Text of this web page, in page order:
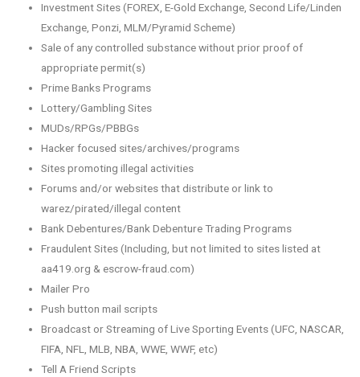
Investment Sites (FOREX, E-Gold Exchange, Second Life/Linden
Exchange, Ponzi, MLM/Pyramid Scheme)
Sale of any controlled substance without prior proof of
appropriate permit(s)
Prime Banks Programs
Lottery/Gambling Sites
MUDs/RPGs/PBBGs
Hacker focused sites/archives/programs
Sites promoting illegal activities
Forums and/or websites that distribute or link to
warez/pirated/illegal content
Bank Debentures/Bank Debenture Trading Programs
Fraudulent Sites (Including, but not limited to sites listed at
aa419.org & escrow-fraud.com)
Mailer Pro
Push button mail scripts
Broadcast or Streaming of Live Sporting Events (UFC, NASCAR,
FIFA, NFL, MLB, NBA, WWE, WWF, etc)
Tell A Friend Scripts